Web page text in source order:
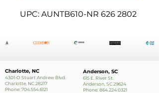
UPC: AUNTB610-NR 626 2802
Charlotte, NC
4301-O Stuart Andrew Blvd.
Charlotte, NC 28217
Phone:704.554.6121
Anderson, SC
615 E. River St.
Anderson, SC 29624
Phone:864.224.0321